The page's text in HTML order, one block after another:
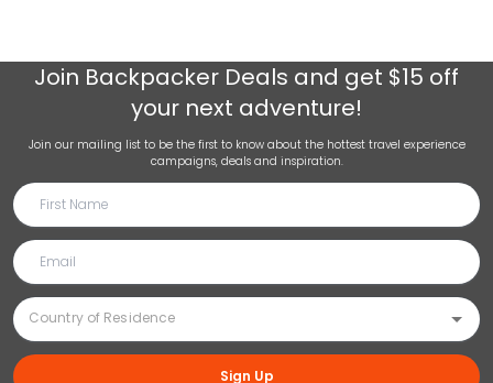
Join Backpacker Deals and get $15 off
your next adventure!
Join our mailing list to be the first to know about the hottest travel experience
campaigns, deals and inspiration.
Sign Up